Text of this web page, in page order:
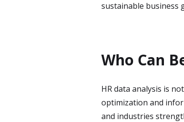
sustainable business
Who Can
HR data analysis is
optimization and
and industries